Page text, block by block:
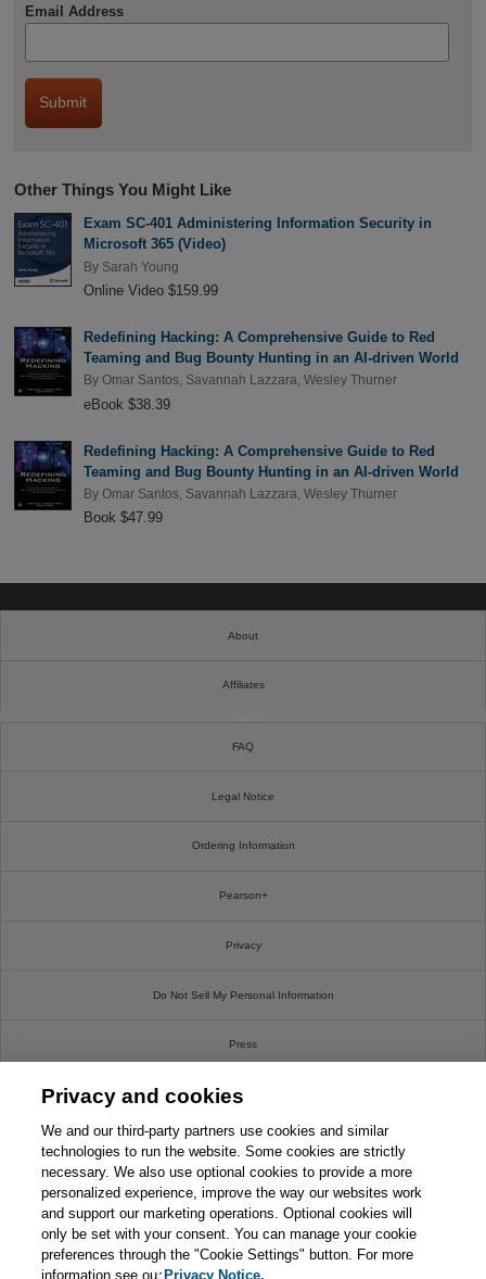
Email Address
Other Things You Might Like
Exam SC-401 Administering Information Security in
Microsoft 365 (Video)
By Sarah Young
Online Video $159.99
Redefining Hacking: A Comprehensive Guide to Red
Teaming and Bug Bounty Hunting in an AI-driven World
By Omar Santos, Savannah Lazzara, Wesley Thurner
eBook $38.39
Redefining Hacking: A Comprehensive Guide to Red
Teaming and Bug Bounty Hunting in an AI-driven World
By Omar Santos, Savannah Lazzara Wesley Thurner
Book $47.99
About
Affiliates
FAQ
Legal Notice
Ordering Information
Pearson+
Privacy
Do Not Sell My Personal Information
Press
Promotions
Support
Write For Us
© 2026 Pearson. All rights reserved, including those for text and data mining and training of
artificial intelligence and similar technologies.
Privacy and cookies
We and our third-party partners use cookies and similar
technologies to run the website. Some cookies are strictly
necessary. We also use optional cookies to provide a more
personalized experience, improve the way our websites work
and support our marketing operations. Optional cookies will
only be set with your consent. You can manage your cookie
preferences through the "Cookie Settings" button. For more
information see our Privacy Notice.